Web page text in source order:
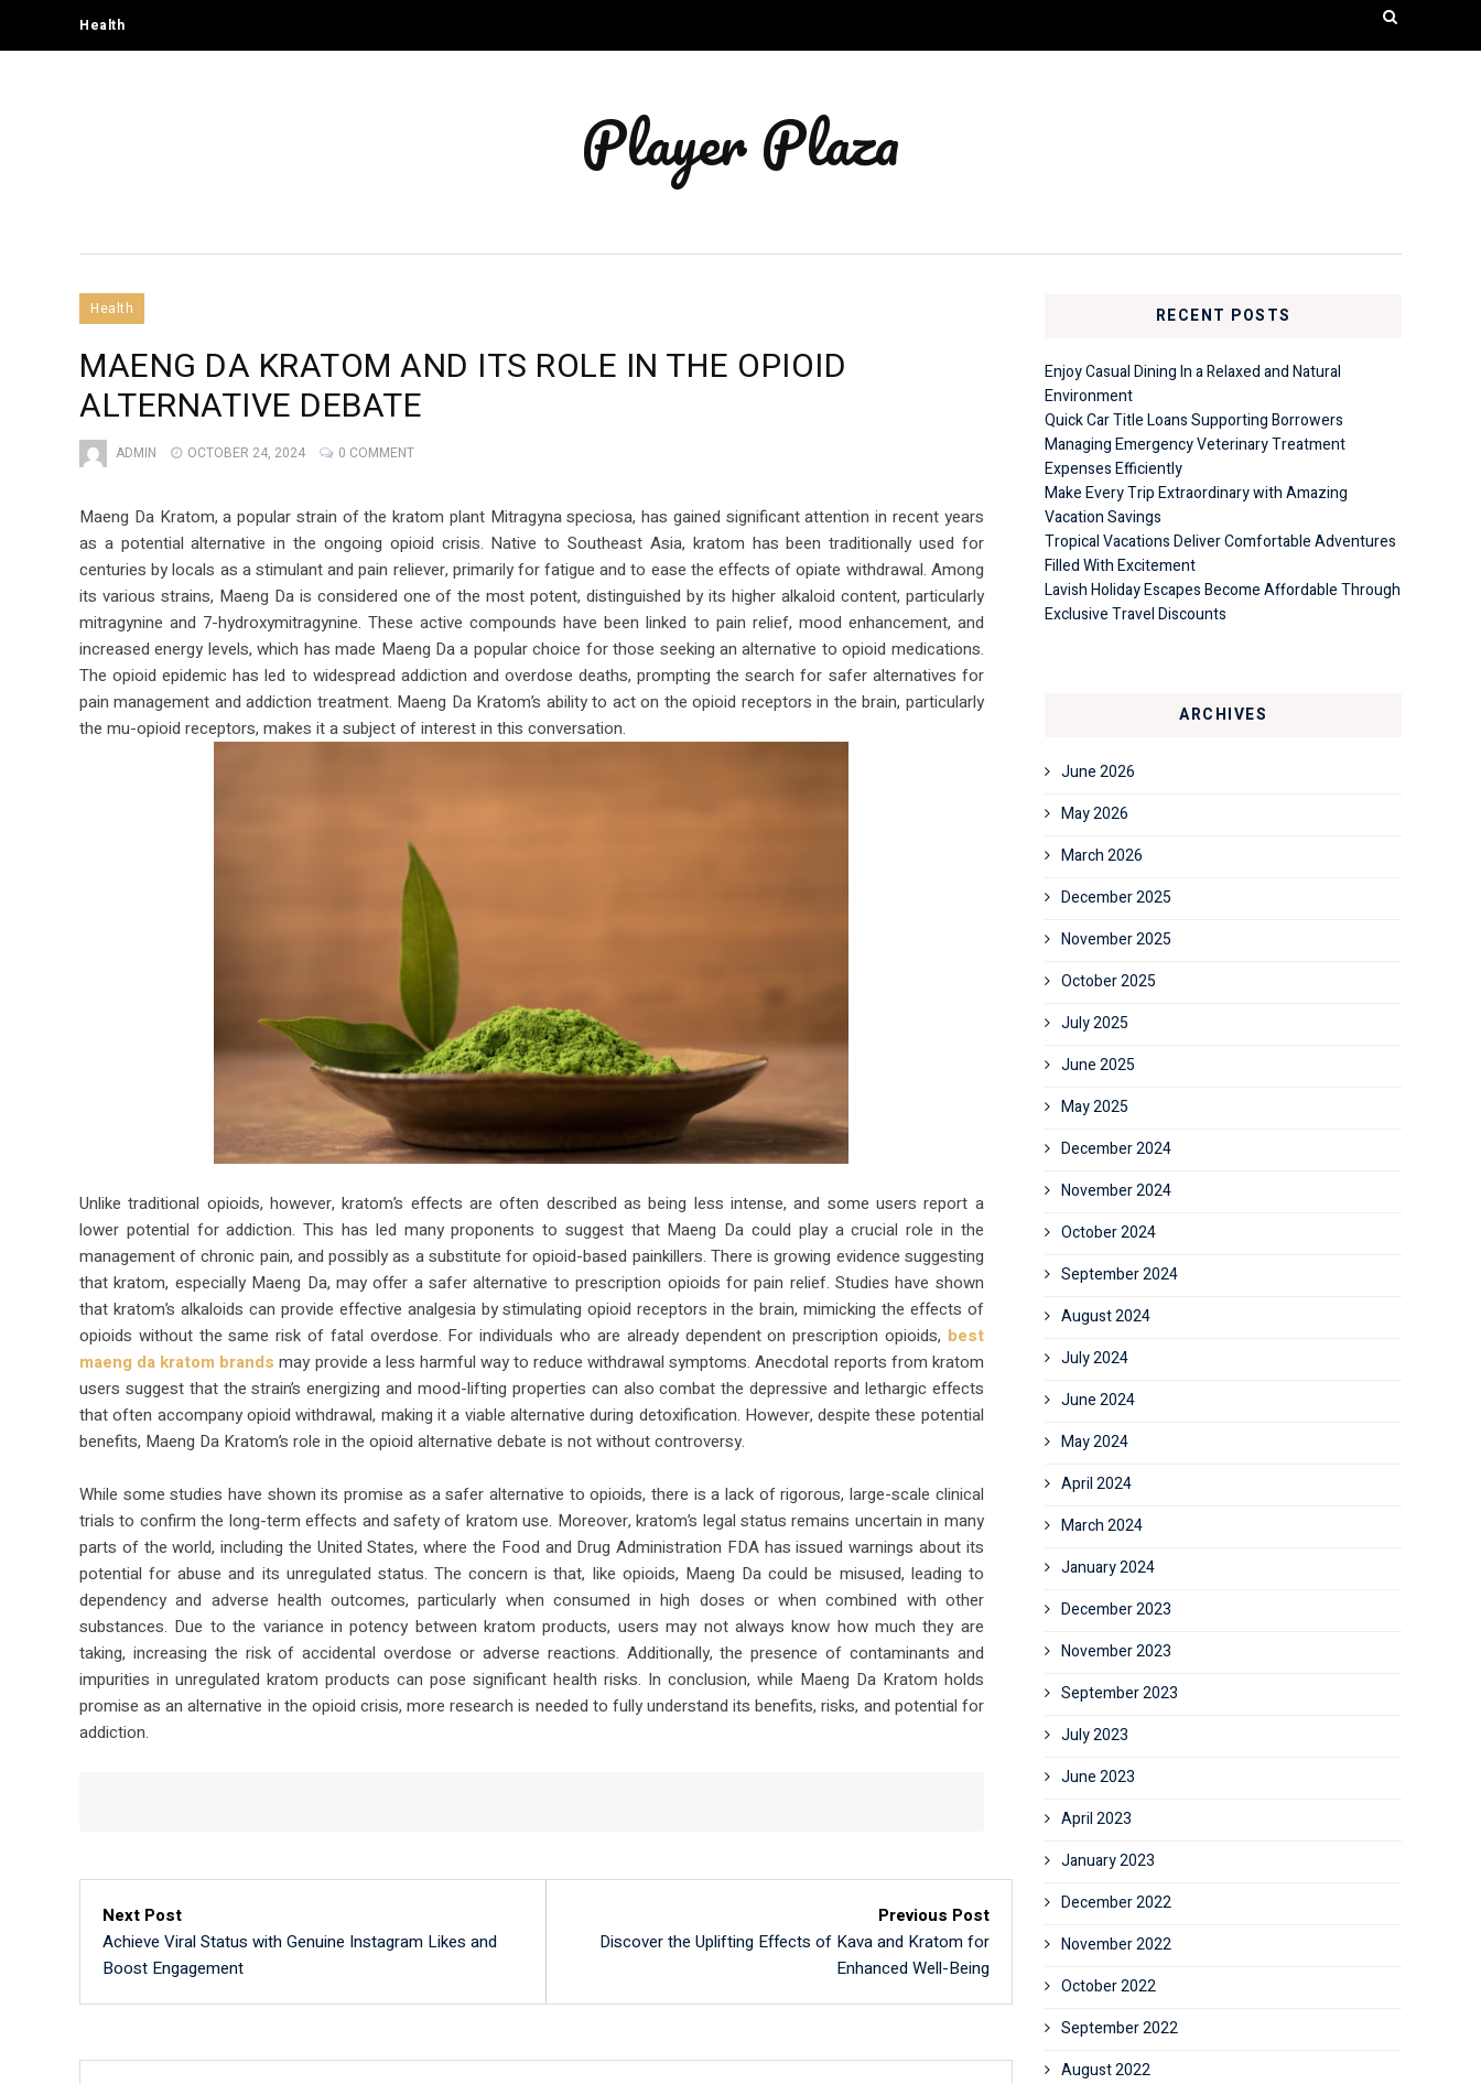
Health
Player Plaza
Health
MAENG DA KRATOM AND ITS ROLE IN THE OPIOID
ALTERNATIVE DEBATE
ADMIN OCTOBER 24, 2024 0 COMMENT
Maeng Da Kratom, a popular strain of the kratom plant Mitragyna speciosa, has gained significant attention in recent years
as a potential alternative in the ongoing opioid crisis. Native to Southeast Asia, kratom has been traditionally used for
centuries by locals as a stimulant and pain reliever, primarily for fatigue and to ease the effects of opiate withdrawal. Among
its various strains, Maeng Da is considered one of the most potent, distinguished by its higher alkaloid content, particularly
mitragynine and 7-hydroxymitragynine. These active compounds have been linked to pain relief, mood enhancement, and
increased energy levels, which has made Maeng Da a popular choice for those seeking an alternative to opioid medications.
The opioid epidemic has led to widespread addiction and overdose deaths, prompting the search for safer alternatives for
pain management and addiction treatment. Maeng Da Kratom’s ability to act on the opioid receptors in the brain, particularly
the mu-opioid receptors, makes it a subject of interest in this conversation.
Unlike traditional opioids, however, kratom’s effects are often described as being less intense, and some users report a
lower potential for addiction. This has led many proponents to suggest that Maeng Da could play a crucial role in the
management of chronic pain, and possibly as a substitute for opioid-based painkillers. There is growing evidence suggesting
that kratom, especially Maeng Da, may offer a safer alternative to prescription opioids for pain relief. Studies have shown
that kratom’s alkaloids can provide effective analgesia by stimulating opioid receptors in the brain, mimicking the effects of
opioids without the same risk of fatal overdose. For individuals who are already dependent on prescription opioids, best
maeng da kratom brands may provide a less harmful way to reduce withdrawal symptoms. Anecdotal reports from kratom
users suggest that the strain’s energizing and mood-lifting properties can also combat the depressive and lethargic effects
that often accompany opioid withdrawal, making it a viable alternative during detoxification. However, despite these potential
benefits, Maeng Da Kratom’s role in the opioid alternative debate is not without controversy.
While some studies have shown its promise as a safer alternative to opioids, there is a lack of rigorous, large-scale clinical
trials to confirm the long-term effects and safety of kratom use. Moreover, kratom’s legal status remains uncertain in many
parts of the world, including the United States, where the Food and Drug Administration FDA has issued warnings about its
potential for abuse and its unregulated status. The concern is that, like opioids, Maeng Da could be misused, leading to
dependency and adverse health outcomes, particularly when consumed in high doses or when combined with other
substances. Due to the variance in potency between kratom products, users may not always know how much they are
taking, increasing the risk of accidental overdose or adverse reactions. Additionally, the presence of contaminants and
impurities in unregulated kratom products can pose significant health risks. In conclusion, while Maeng Da Kratom holds
promise as an alternative in the opioid crisis, more research is needed to fully understand its benefits, risks, and potential for
addiction.
Previous Post
Discover the Uplifting Effects of Kava and Kratom for
Enhanced Well-Being
Next Post
Achieve Viral Status with Genuine Instagram Likes and
Boost Engagement
RECENT POSTS
Enjoy Casual Dining In a Relaxed and Natural
Environment
Quick Car Title Loans Supporting Borrowers
Managing Emergency Veterinary Treatment
Expenses Efficiently
Make Every Trip Extraordinary with Amazing
Vacation Savings
Tropical Vacations Deliver Comfortable Adventures
Filled With Excitement
Lavish Holiday Escapes Become Affordable Through
Exclusive Travel Discounts
ARCHIVES
June 2026
May 2026
March 2026
December 2025
November 2025
October 2025
July 2025
June 2025
May 2025
December 2024
November 2024
October 2024
September 2024
August 2024
July 2024
June 2024
May 2024
April 2024
March 2024
January 2024
December 2023
November 2023
September 2023
July 2023
June 2023
April 2023
January 2023
December 2022
November 2022
October 2022
September 2022
August 2022